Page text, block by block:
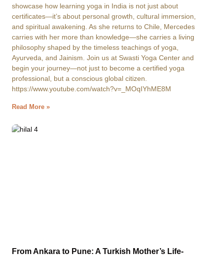
showcase how learning yoga in India is not just about
certificates—it’s about personal growth, cultural immersion,
and spiritual awakening. As she returns to Chile, Mercedes
carries with her more than knowledge—she carries a living
philosophy shaped by the timeless teachings of yoga,
Ayurveda, and Jainism. Join us at Swasti Yoga Center and
begin your journey—not just to become a certified yoga
professional, but a conscious global citizen.
https://www.youtube.com/watch?v=_MOqIYhME8M
Read More »
From Ankara to Pune: A Turkish Mother’s Life-